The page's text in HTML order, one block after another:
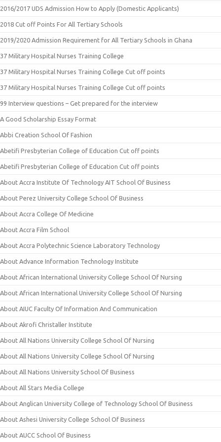
2016/2017 UDS Admission How to Apply (Domestic Applicants)
2018 Cut off Points For All Tertiary Schools
2019/2020 Admission Requirement for All Tertiary Schools in Ghana
37 Military Hospital Nurses Training College
37 Military Hospital Nurses Training College Cut off points
37 Military Hospital Nurses Training College Cut off points
99 Interview questions – Get prepared for the interview
A Good Scholarship Essay Format
Abbi Creation School Of Fashion
Abetifi Presbyterian College of Education Cut off points
Abetifi Presbyterian College of Education Cut off points
About Accra Institute Of Technology AIT School Of Business
About Perez University College School Of Business
About Accra College Of Medicine
About Accra Film School
About Accra Polytechnic Science Laboratory Technology
About Advance Information Technology Institute
About African International University College School Of Nursing
About African International University College School Of Nursing
About AIUC Faculty Of Information And Communication
About Akrofi Christaller Institute
About All Nations University College School Of Nursing
About All Nations University College School Of Nursing
About All Nations University School Of Business
About All Stars Media College
About Anglican University College of Technology School Of Business
About Ashesi University College School Of Business
About AUCC School Of Business